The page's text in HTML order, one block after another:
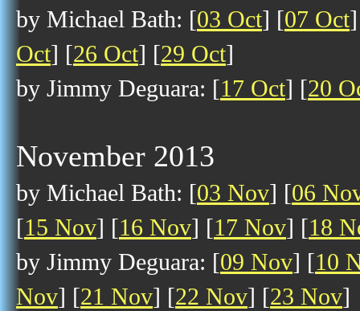
by Michael Bath: [03 Oct] [07 Oct
Oct] [26 Oct] [29 Oct]
by Jimmy Deguara: [17 Oct] [20
November 2013
by Michael Bath: [03 Nov] [06
[15 Nov] [16 Nov] [17 Nov] [18
by Jimmy Deguara: [09 Nov] [10
Nov] [21 Nov] [22 Nov] [23 Nov]